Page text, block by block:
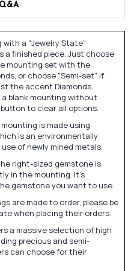
Q&A
with a "Jewelry State"
a finished piece. Just choose
mounting set with the
or choose "Semi-set" if
the accent Diamonds.
blank mounting without
to clear all options.
is made using
is an environmentally
of newly mined metals.
right-sized gemstone is
in the mounting. It's
gemstone you want to use.
are made to order, please be
when placing their orders.
a massive selection of high
precious and semi-
can choose for their